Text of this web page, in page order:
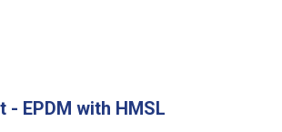
- EPDM with HMSL